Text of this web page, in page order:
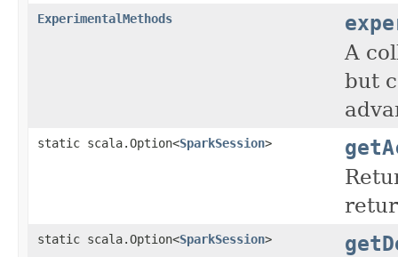
ExperimentalMethods
A
but
static scala.Option<SparkSession>
static scala.Option<SparkSession>